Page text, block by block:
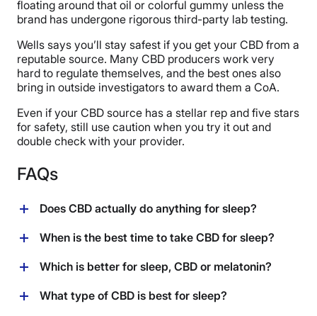
floating around that oil or colorful gummy unless the
brand has undergone rigorous third-party lab testing.
Wells says you’ll stay safest if you get your CBD from a
reputable source. Many CBD producers work very
hard to regulate themselves, and the best ones also
bring in outside investigators to award them a CoA.
Even if your CBD source has a stellar rep and five stars
for safety, still use caution when you try it out and
double check with your provider.
FAQs
Does CBD actually do anything for sleep?
Research on CBD and sleep is still in early days, but
promising results. Everybody is going to have their
own individual reaction to any sleep aid, but it may be
worth a try! (22 )
When is the best time to take CBD for sleep?
“[CBD] takes a while to kick in,” says Dr. Wells, who
go to sleep. Of course, everybody is a bit different, so
you may have to experiment with different times to find
Which is better for sleep, CBD or melatonin?
People can respond differently to CBD and melatonin,
What type of CBD is best for sleep?